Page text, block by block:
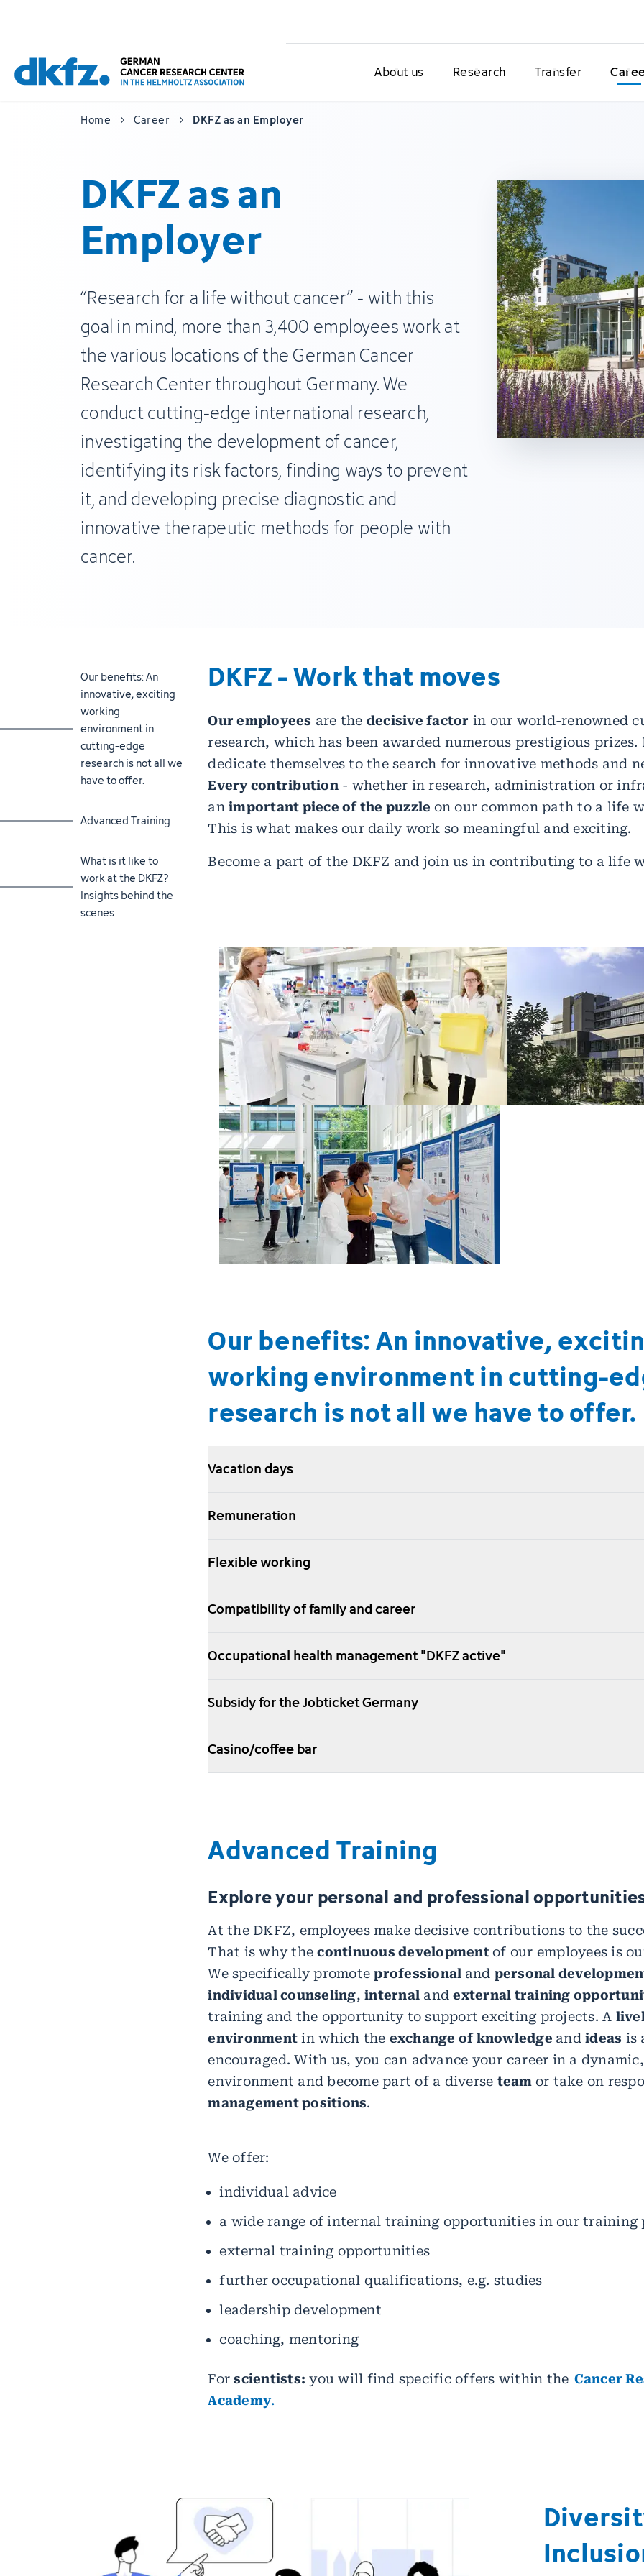
main
content
footer
About us Research Transfer
Home Career DKFZ as an Employer
DKFZ as an
Employer
“Research for a life without cancer” - with this
goal in mind, more than 3,400 employees work at
the various locations of the German Cancer
Research Center throughout Germany. We
conduct cutting-edge international research,
investigating the development of cancer,
identifying its risk factors, finding ways to prevent
it, and developing precise diagnostic and
innovative therapeutic methods for people with
cancer.
Jump to section
Our benefits: An
innovative, exciting
working
environment in
cutting-edge
research is not all we
have to offer.
Jump to section
Advanced Training
Jump to section
What is it like to
work at the DKFZ?
Insights behind the
scenes
DKFZ - Work that moves
Our employees are the decisive factor in our world-renowned
research, which has been awarded numerous prestigious prizes.
dedicate themselves to the search for innovative methods and
Every contribution- whether in research, administration or
animportant piece of the puzzle on our common path to a life
This is what makes our daily work so meaningful and exciting.
Become a part of the DKFZ and join us in contributing to a life
Our benefits: An innovative,
working environment in cutting-
research is not all we have to offer.
Vacation days
Remuneration
Flexible working
Compatibility of family and career
Occupational health management "DKFZ active"
Subsidy for the Jobticket Germany
Casino/coffee bar
Advanced Training
Explore your personal and professional
At the DKFZ, employees make decisive contributions to the
That is why thecontinuous developmentof our employees is
We specifically promoteprofessional and personal
individual counseling,internal andexternal training
training and the opportunity to support exciting projects. A
environment in which the exchange of knowledge andideas is
encouraged. With us, you can advance your career in a
environment and become part of a diverse team or take on
management positions.
We offer:
individual advice
a wide range of internal training opportunities in our training
external training opportunities
further occupational qualifications, e.g. studies
leadership development
coaching, mentoring
Forscientists: you will find specific offers within the Cancer
Academy.